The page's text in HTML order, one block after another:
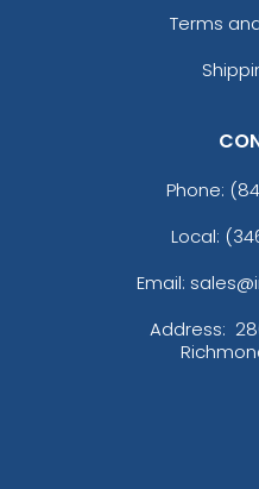
Terms
Phone:
Local:
Email:
Address: